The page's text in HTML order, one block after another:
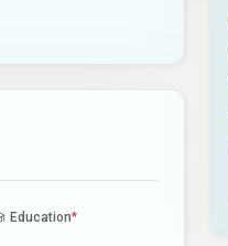
Education*